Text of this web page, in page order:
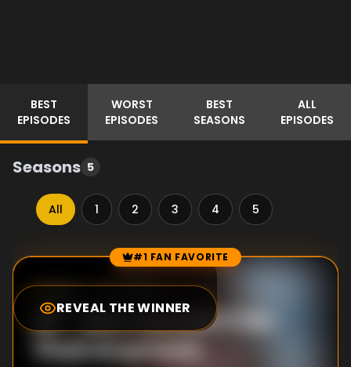
BEST
EPISODES
WORST
EPISODES
BEST
SEASONS
ALL
EPISODES
Seasons 5
All 1 2 3 4 5
Episode Rankings #1 FAN FAVORITE
REVEAL THE WINNER
9.0
#1-But You Don't Do
That Anymore